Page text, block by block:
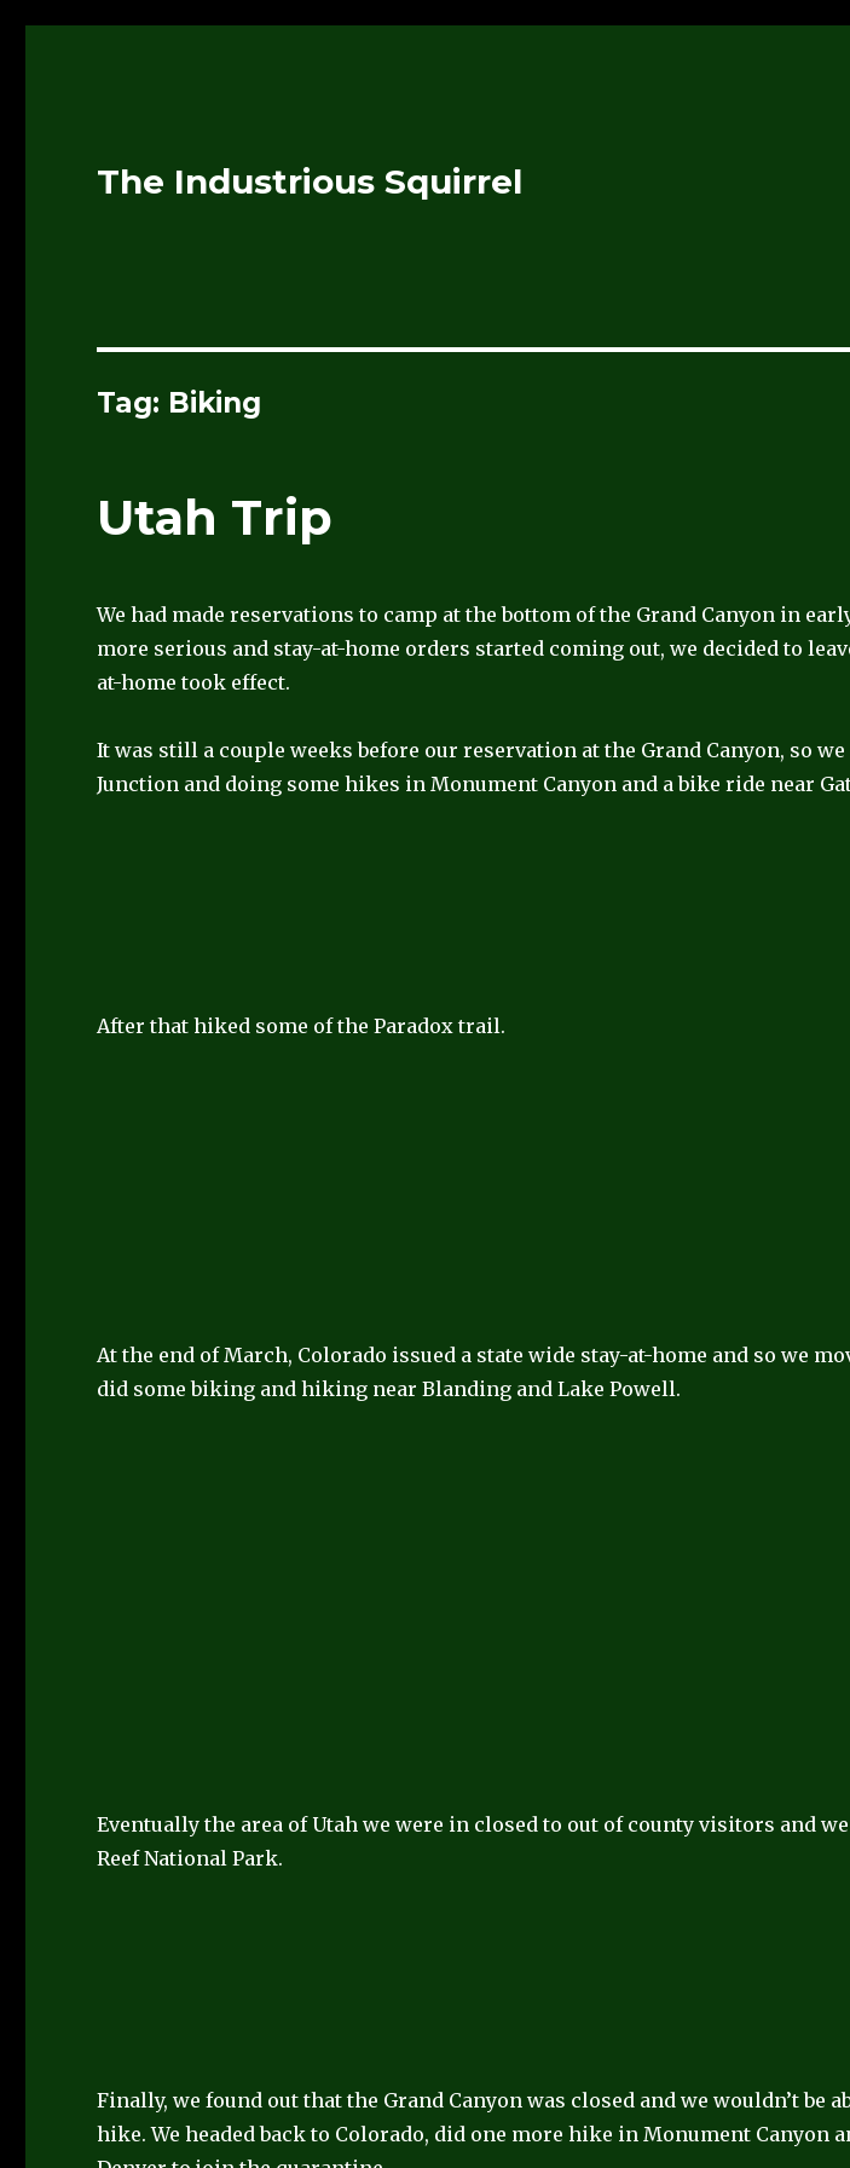
The Industrious Squirrel
Tag: Biking
Utah Trip
We had made reservations to camp at the bottom of the Grand Canyon in
more serious and stay-at-home orders started coming out, we decided to
at-home took effect.
It was still a couple weeks before our reservation at the Grand Canyon, so
Junction and doing some hikes in Monument Canyon and a bike ride near
After that hiked some of the Paradox trail.
At the end of March, Colorado issued a state wide stay-at-home and so we
did some biking and hiking near Blanding and Lake Powell.
Eventually the area of Utah we were in closed to out of county visitors and
Reef National Park.
Finally, we found out that the Grand Canyon was closed and we wouldn’t be
hike. We headed back to Colorado, did one more hike in Monument Canyon